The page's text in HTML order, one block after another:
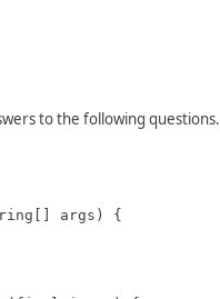
to the following questions.